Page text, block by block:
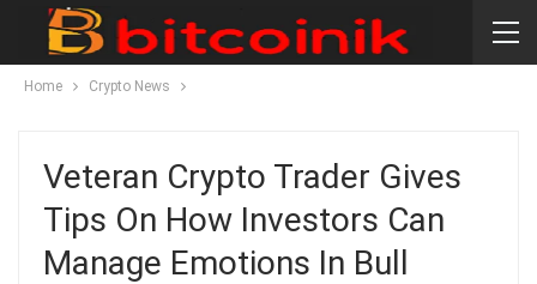
Home Crypto News
Veteran Crypto Trader Gives
Tips On How Investors Can
Manage Emotions In Bull